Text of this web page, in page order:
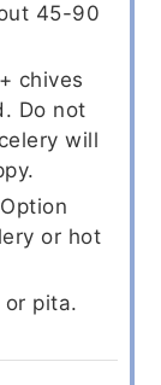
45-90
chives
Do not
will
or hot
pita.